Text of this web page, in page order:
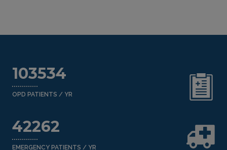
103534
OPD PATIENTS / YR
42262
EMERGENCY PATIENTS / YR